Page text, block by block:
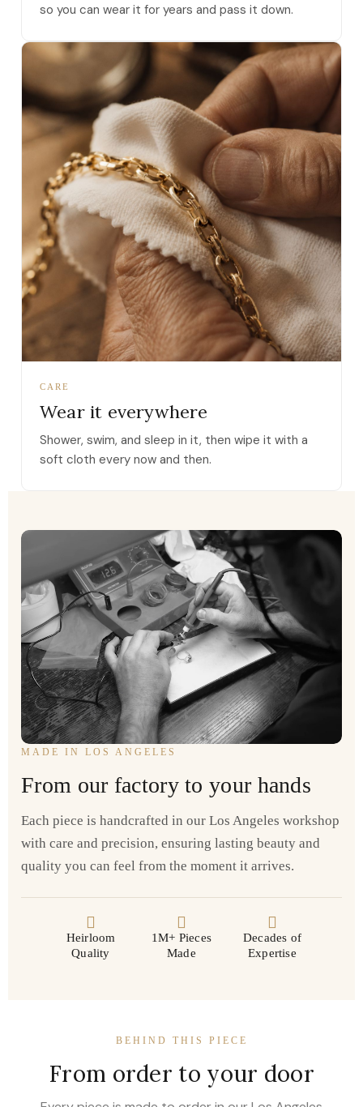
so you can wear it for years and pass it down.
CARE
Wear it everywhere
Shower, swim, and sleep in it, then wipe it with a
soft cloth every now and then.
MADE IN LOS ANGELES
From our factory to your hands
Each piece is handcrafted in our Los Angeles workshop
with care and precision, ensuring lasting beauty and
quality you can feel from the moment it arrives.
Heirloom
Quality
1M+ Pieces
Made
Decades of
Expertise
BEHIND THIS PIECE
From order to your door